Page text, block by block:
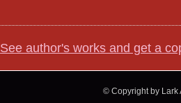
See author's works and get a
© Copyright by Lark